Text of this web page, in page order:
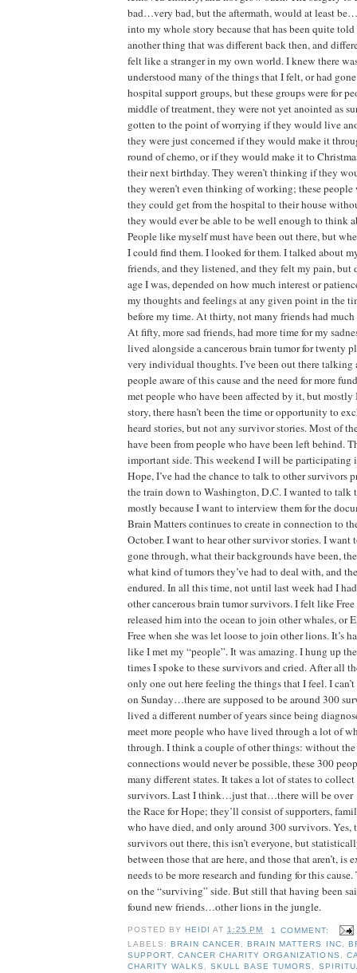
bad…very bad, but the aftermath, would at least
into my whole story because that has been quite
another thing that was different back then, and
felt like a stranger in my own world. I knew there
understood many of the things that I felt, or had
hospital support groups, but these groups were for
middle of treatment, they were not yet anointed as
gotten to the point of worrying if they would live
they were just concerned if they would make it
round of chemo, or if they would make it to
their next birthday. They weren’t thinking if they
they weren’t even thinking of working; these
they could get from the hospital to their house
they would ever be able to be well enough to think
People like myself must have been out there, but
I could find them. I looked for them. I talked about
friends, and they listened, and they felt my pain, but
age I was, depended on how much interest or
my thoughts and feelings at any given point in the
before my time. At thirty, not many friends had much
At fifty, more sad friends, had more time for my
lived alongside a cancerous brain tumor for twenty
very individual thoughts. I’ve been out there
people aware of this cause and the need for more
met people who have been affected by it, but mostly
story, there hasn’t been the time or opportunity to
heard stories, but not any survivor stories. Most of
have been from people who have been left behind.
important side. This weekend I will be participating
Hope, I’ve had the chance to talk to other survivors
the train down to Washington, D.C. I wanted to talk
mostly because I want to interview them for the
Brain Matters continues to create in connection to
October. I want to hear other survivor stories. I want
gone through, what their backgrounds have been,
what kind of tumors they’ve had to deal with, and
endured. In all this time, not until last week had I
other cancerous brain tumor survivors. I felt like
released him into the ocean to join other whales, or
Free when she was let loose to join other lions. It’s
like I met my “people”. It was amazing. I hung up
times I spoke to these survivors and cried. After all
only one out here feeling the things that I feel. I
on Sunday…there are supposed to be around 300
lived a different number of years since being
meet more people who have lived through a lot of
through. I think a couple of other things: without
connections would never be possible, these 300
many different states. It takes a lot of states to
survivors. Last I think…just that…there will be over
the Race for Hope; they’ll consist of supporters,
who have died, and only around 300 survivors. Yes,
survivors out there, this isn’t everyone, but
between those that are here, and those that aren’t, is
needs to be more research and funding for this
on the “surviving” side. But still that having been
found new friends…other lions in the jungle.
POSTED BY HEIDI AT1:25 PM
1 COMMENT:
LABELS:BRAIN CANCER,BRAIN MATTERS INC,
SUPPORT,CANCER CHARITY ORGANIZATIONS ,
CHARITY WALKS ,SKULL BASE TUMORS ,